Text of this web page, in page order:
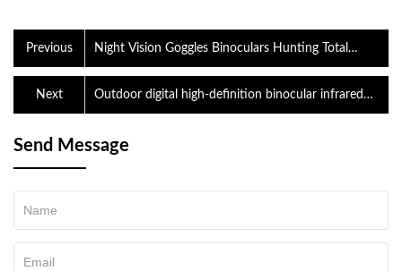
Previous
Night Vision Goggles Binoculars Hunting Total
Darkness 4K Digital iR Infrared
Outdoor digital high-definition binocular infrared
night vision device
Next
Send Message